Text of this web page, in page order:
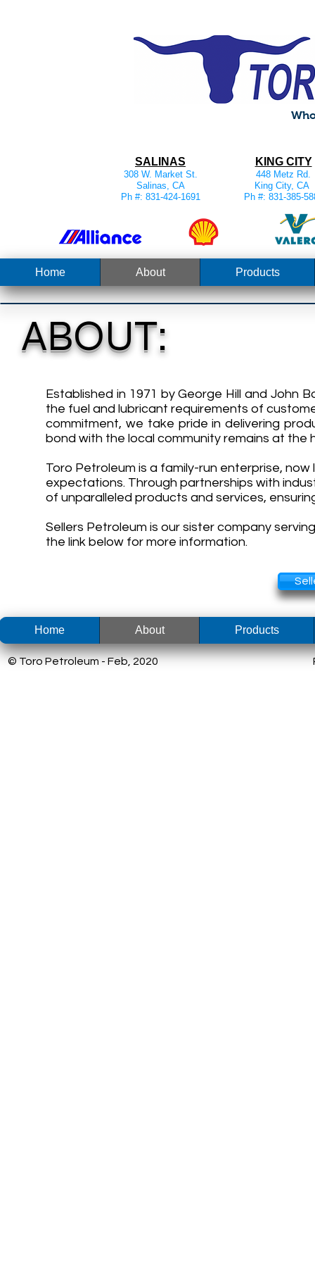
SALINAS
308 W. Market St.
Salinas, CA
Ph #: 831-424-1691
KING CITY
448 Metz Rd.
King City, CA
Ph #: 831-385-
Home About Products
ABOUT:
Established in 1971 by George Hill and John
the fuel and lubricant requirements of
commitment, we take pride in delivering
bond with the local community remains at the
Toro Petroleum is a family-run enterprise,
expectations. Through partnerships with
of unparalleled products and services,
Sellers Petroleum is our sister company
the link below for more information.
Home About Products
© Toro Petroleum - Feb, 2020